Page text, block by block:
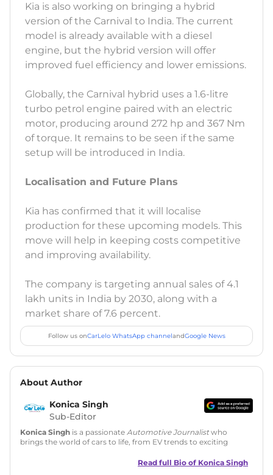
Kia is also working on bringing a hybrid
version of the Carnival to India. The current
model is already available with a diesel
engine, but the hybrid version will offer
improved fuel efficiency and lower emissions.
Globally, the Carnival hybrid uses a 1.6-litre
turbo petrol engine paired with an electric
motor, producing around 272 hp and 367 Nm
of torque. It remains to be seen if the same
setup will be introduced in India.
Localisation and Future Plans
Kia has confirmed that it will localise
production for these upcoming models. This
move will help in keeping costs competitive
and improving availability.
The company is targeting annual sales of 4.1
lakh units in India by 2030, along with a
market share of 7.6 percent.
Follow us onCarLelo WhatsApp channelandGoogle News
About Author
Konica Singh
Sub-Editor
Konica Singh is a passionate Automotive Journalistwho
brings the world of cars to life, from EV trends to exciting
is skilled in writing, editing, and SEO strategy that drives
Read full Bio of Konica Singh